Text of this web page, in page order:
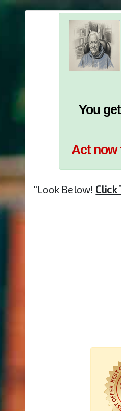
You
Act now
"Look Below!